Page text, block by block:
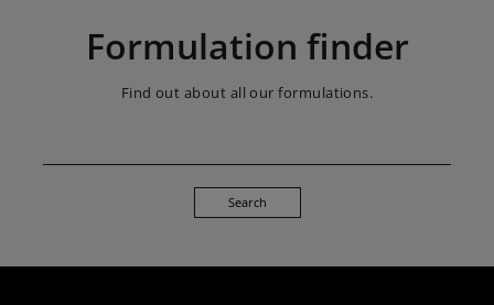
Formulation finder
Find out about all our formulations.
Search